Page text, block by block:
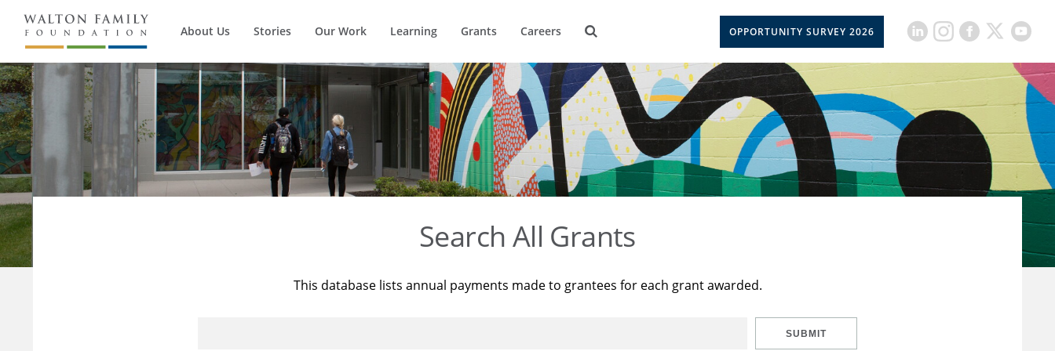
About Us Stories Our Work Learning Grants Careers OPPORTUNITY SURVEY 2026
Search All Grants
This database lists annual payments made to grantees for each grant awarded.
SUBMIT